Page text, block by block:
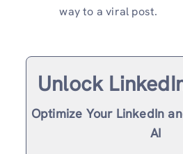
way to a viral post.
Unlock
Optimize Your LinkedIn
AI